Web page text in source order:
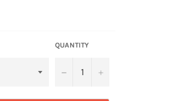
QUANTITY
− +